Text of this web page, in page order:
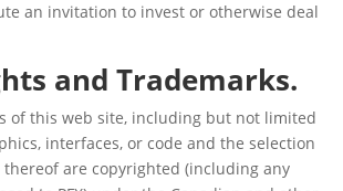
an invitation to invest or otherwise deal
and Trademarks.
of this web site, including but not limited
interfaces, or code and the selection
are copyrighted (including any